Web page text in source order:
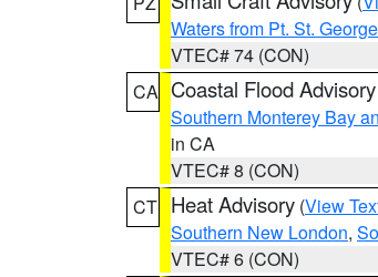
Waters from Pt. St.
VTEC# 74 (CON)
CA Coastal Flood Advisory
Southern Monterey Bay
in CA
VTEC# 8 (CON)
CT Heat Advisory (View
Southern New London,
VTEC# 6 (CON)